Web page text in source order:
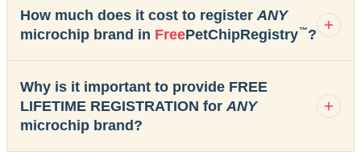
How much does it cost to registerANY
microchip brand in FreePetChipRegistry™?
Why is it important to provide FREE
LIFETIME REGISTRATION forANY
microchip brand?